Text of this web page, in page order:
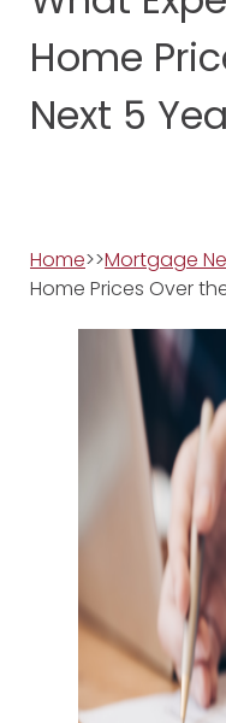
Home
Next 5
Home>>Mortgage
Home Prices Over